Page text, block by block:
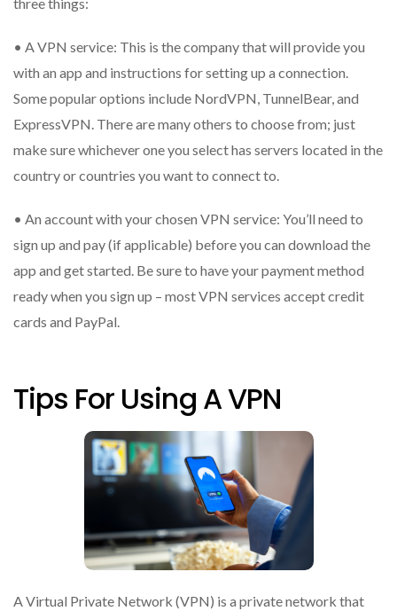
• A VPN service: This is the company that will provide you
with an app and instructions for setting up a connection.
Some popular options include NordVPN, TunnelBear, and
ExpressVPN. There are many others to choose from; just
make sure whichever one you select has servers located in the
country or countries you want to connect to.
• An account with your chosen VPN service: You’ll need to
sign up and pay (if applicable) before you can download the
app and get started. Be sure to have your payment method
ready when you sign up – most VPN services accept credit
cards and PayPal.
Tips For Using A VPN
A Virtual Private Network (VPN) is a private network that